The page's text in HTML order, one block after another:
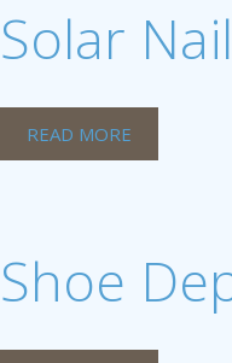
Solar
READ MORE
Shoe